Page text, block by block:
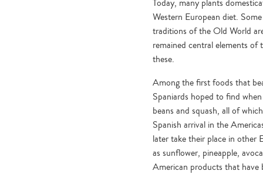
Today, many plants
Western European diet.
traditions of the Old World
remained central elements
these.
Among the first foods that
Spaniards hoped to find
beans and squash, all of
Spanish arrival in the
later take their place in other
as sunflower, pineapple,
American products that